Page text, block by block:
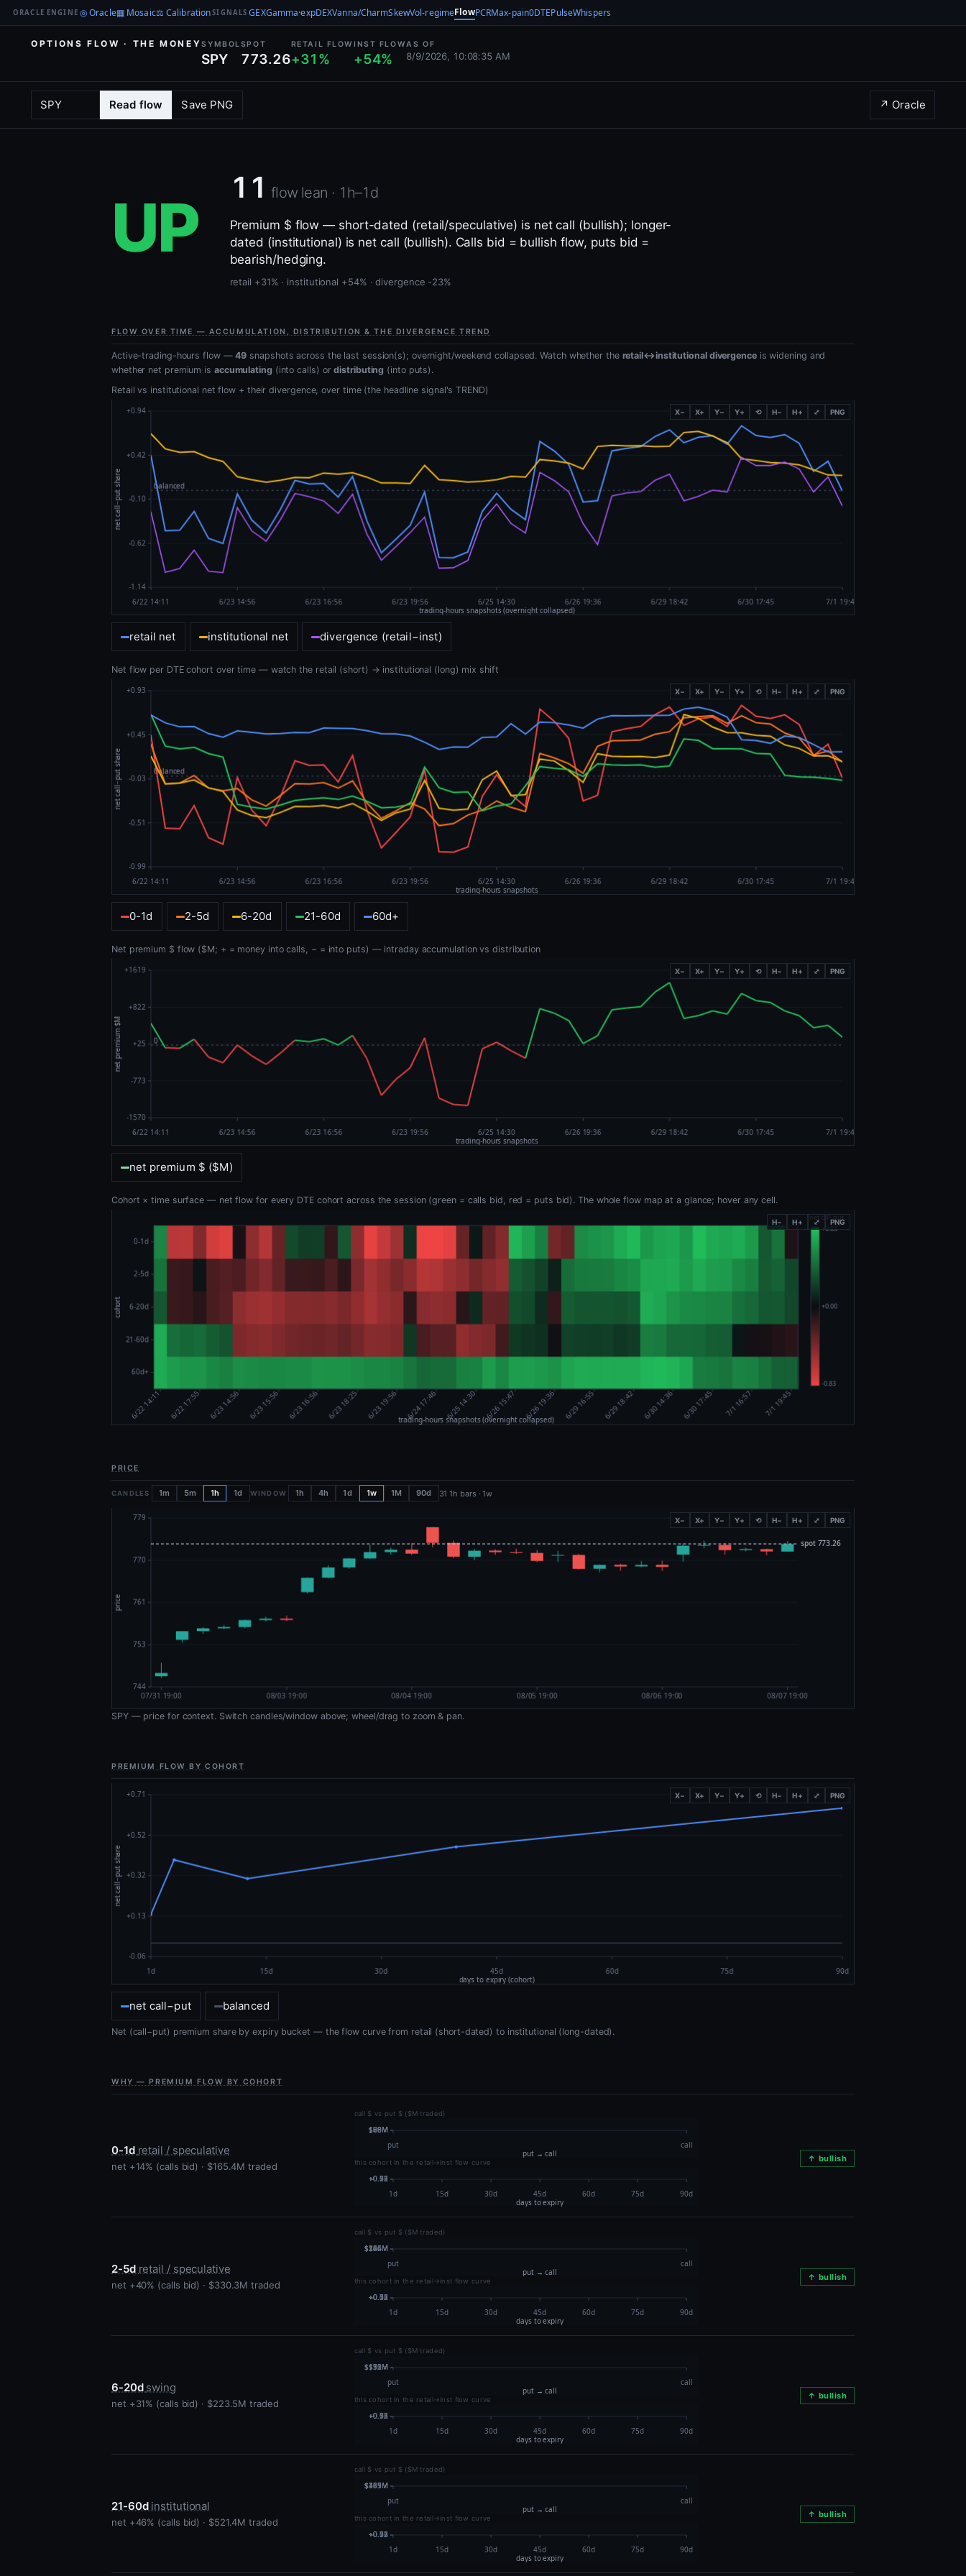
ORACLE ENGINE ◎ Oracle▦ Mosaic⚖ CalibrationSIGNALS GEXGamma·expDEXVanna/CharmSkewVol-regimeFlowPCRMax-pain0DTEPulseWhispers
OPTIONS FLOW · THE MONEYSYMBOL
SPY
SPOT
773.26
RETAIL FLOW
+31%
INST FLOW
+54%
AS OF
8/9/2026, 10:08:35 AM
Read flow Save PNG ↗ Oracle
UP
11 flow lean · 1h–1d
Premium $ flow — short-dated (retail/speculative) is net call (bullish); longer-
dated (institutional) is net call (bullish). Calls bid = bullish flow, puts bid =
bearish/hedging.
retail +31% · institutional +54% · divergence -23%
FLOW OVER TIME — ACCUMULATION, DISTRIBUTION & THE DIVERGENCE TREND
Active-trading-hours flow —49 snapshots across the last session(s); overnight/weekend collapsed. Watch whether the retail↔institutional divergenceis widening and
whether net premium is accumulating (into calls) ordistributing (into puts).
Retail vs institutional net flow + their divergence, over time (the headline signal's TREND)
X− X+ Y− Y+ ⟲ H− H+ ⤢ PNG
retail net institutional net divergence (retail−inst)
Net flow per DTE cohort over time — watch the retail (short) → institutional (long) mix shift
X− X+ Y− Y+ ⟲ H− H+ ⤢ PNG
0-1d 2-5d 6-20d 21-60d 60d+
Net premium $ flow ($M; + = money into calls, − = into puts) — intraday accumulation vs distribution
X− X+ Y− Y+ ⟲ H− H+ ⤢ PNG
net premium $ ($M)
Cohort × time surface — net flow for every DTE cohort across the session (green = calls bid, red = puts bid). The whole flow map at a glance; hover any cell.
H− H+ ⤢ PNG
PRICE
CANDLES 1m 5m 1h 1d WINDOW 1h 4h 1d 1w 1M 90d 31 1h bars · 1w
X− X+ Y− Y+ ⟲ H− H+ ⤢ PNG
SPY — price for context. Switch candles/window above; wheel/drag to zoom & pan.
PREMIUM FLOW BY COHORT
X− X+ Y− Y+ ⟲ H− H+ ⤢ PNG
net call−put balanced
Net (call−put) premium share by expiry bucket — the flow curve from retail (short-dated) to institutional (long-dated).
WHY — PREMIUM FLOW BY COHORT
0-1d retail / speculative
net +14% (calls bid) · $165.4M traded
call $ vs put $ ($M traded)
this cohort in the retail→inst flow curve ↑ bullish
2-5d retail / speculative
net +40% (calls bid) · $330.3M traded
call $ vs put $ ($M traded)
this cohort in the retail→inst flow curve ↑ bullish
6-20d swing
net +31% (calls bid) · $223.5M traded
call $ vs put $ ($M traded)
this cohort in the retail→inst flow curve ↑ bullish
21-60d institutional
net +46% (calls bid) · $521.4M traded
call $ vs put $ ($M traded)
this cohort in the retail→inst flow curve ↑ bullish